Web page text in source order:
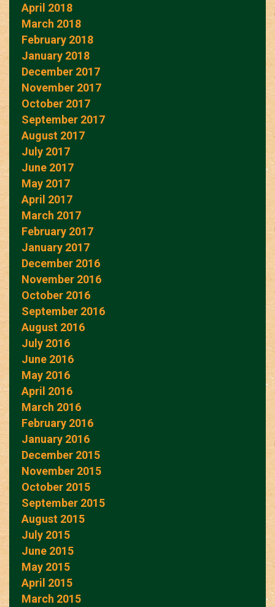
April 2018
March 2018
February 2018
January 2018
December 2017
November 2017
October 2017
September 2017
August 2017
July 2017
June 2017
May 2017
April 2017
March 2017
February 2017
January 2017
December 2016
November 2016
October 2016
September 2016
August 2016
July 2016
June 2016
May 2016
April 2016
March 2016
February 2016
January 2016
December 2015
November 2015
October 2015
September 2015
August 2015
July 2015
June 2015
May 2015
April 2015
March 2015